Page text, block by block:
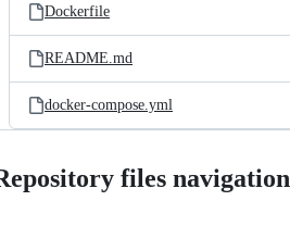
Dockerfile
README.md
docker-compose.yml
files navigation